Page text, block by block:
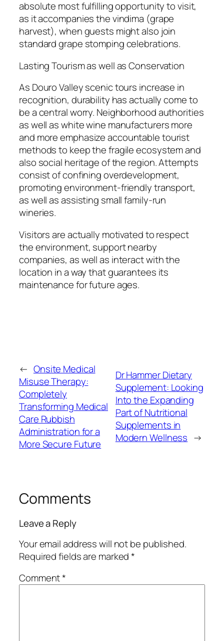
absolute most fulfilling opportunity to visit,
as it accompanies the vindima (grape
harvest), when guests might also join
standard grape stomping celebrations.
Lasting Tourism as well as Conservation
As Douro Valley scenic tours increase in
recognition, durability has actually come to
be a central worry. Neighborhood authorities
as well as white wine manufacturers more
and more emphasize accountable tourist
methods to keep the fragile ecosystem and
also social heritage of the region. Attempts
consist of confining overdevelopment,
promoting environment-friendly transport,
as well as assisting small family-run
wineries.
Visitors are actually motivated to respect
the environment, support nearby
companies, as well as interact with the
location in a way that guarantees its
maintenance for future ages.
← Onsite Medical
Misuse Therapy:
Completely
Transforming Medical
Care Rubbish
Administration for a
More Secure Future
Dr Hammer Dietary
Supplement: Looking
Into the Expanding
Part of Nutritional
Supplements in
Modern Wellness →
Comments
Leave a Reply
Your email address will not be published.
Required fields are marked*
Comment*